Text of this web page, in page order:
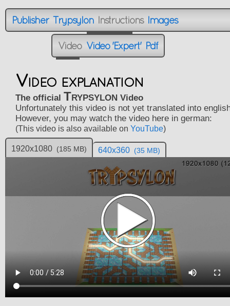
Publisher Trypsylon Instructions Images
TrypsylonInstructionsImages
Video Video 'Expert' Pdf
Video
Video explanation
The official Trypsylon Video
Unfortunately this video is not yet translated into
However, you may watch the video here in german:
(This video is also available on YouTube)
1920x1080 (185 MB) 640x360 (35 MB)